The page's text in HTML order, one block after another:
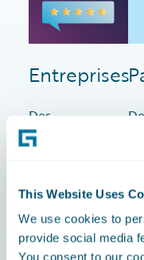
This Website Uses
We use cookies to
provide social media
You consent to our
Entreprises
Des
solutions
innovantes
assureurs
IARD
utilisent
pour gérer
le